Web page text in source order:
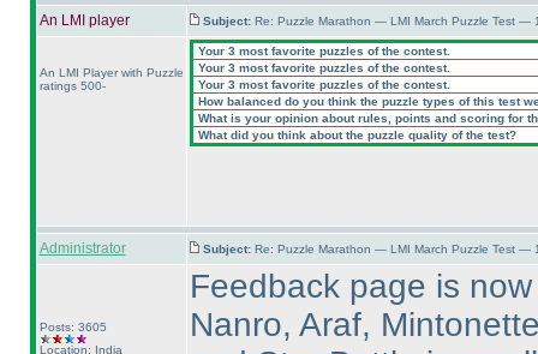
An LMI player Subject: Re: Puzzle Marathon — LMI March Puzzle Test —
An LMI Player with Puzzle
ratings 500-
Your 3 most favorite puzzles of the contest.
Your 3 most favorite puzzles of the contest.
Your 3 most favorite puzzles of the contest.
How balanced do you think the puzzle types of this test
What is your opinion about rules, points and scoring for
What did you think about the puzzle quality of the test?
Administrator Subject: Re: Puzzle Marathon — LMI March Puzzle Test —
Posts: 3605
Location: India
Feedback page is
Nanro, Araf,